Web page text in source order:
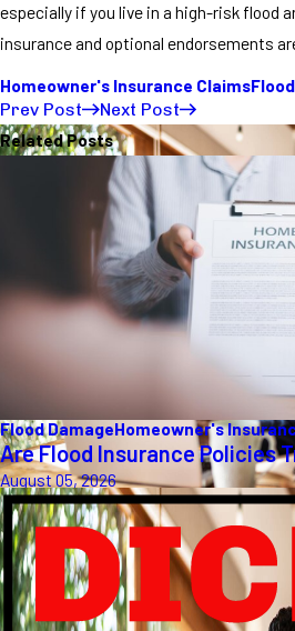
especially if you live in a high-risk flood
insurance and optional endorsements
Homeowner's Insurance Claims
Prev Post
Next Post
Related Posts
Flood DamageHomeowner's
Are Flood Insurance Policies
August 05, 2026